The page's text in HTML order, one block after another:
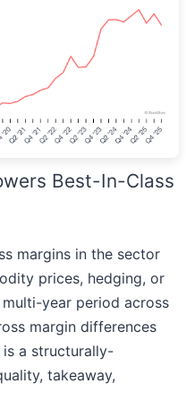
Best-In-Class
margins in the sector
prices, hedging, or
year period across
margin differences
is a structurally-
takeaway,